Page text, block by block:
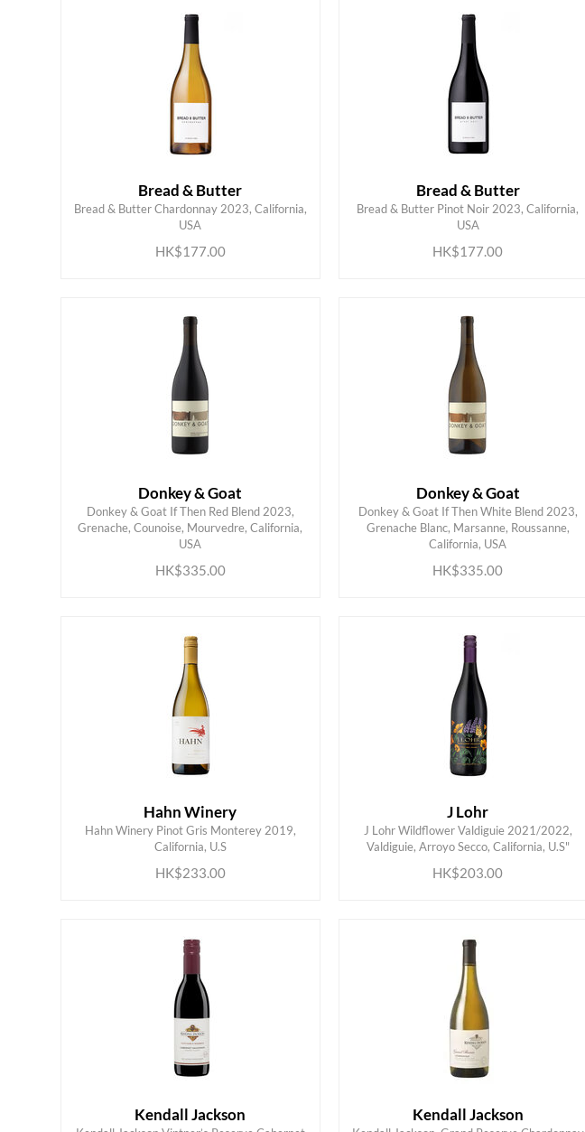
Bread & Butter
Bread & Butter Chardonnay 2023, California,
USA
HK$177.00
ADD TO CART
Bread & Butter
Bread & Butter Pinot Noir 2023, California,
USA
HK$177.00
ADD TO CART
Donkey & Goat
Donkey & Goat If Then Red Blend 2023,
Grenache, Counoise, Mourvedre, California,
USA
HK$335.00
ADD TO CART
Donkey & Goat
Donkey & Goat If Then White Blend 2023,
Grenache Blanc, Marsanne, Roussanne,
California, USA
HK$335.00
ADD TO CART
Hahn Winery
Hahn Winery Pinot Gris Monterey 2019,
California, U.S
HK$233.00
ADD TO CART
J Lohr
J Lohr Wildflower Valdiguie 2021/2022,
Valdiguie, Arroyo Secco, California, U.S"
HK$203.00
ADD TO CART
Kendall Jackson Kendall Jackson